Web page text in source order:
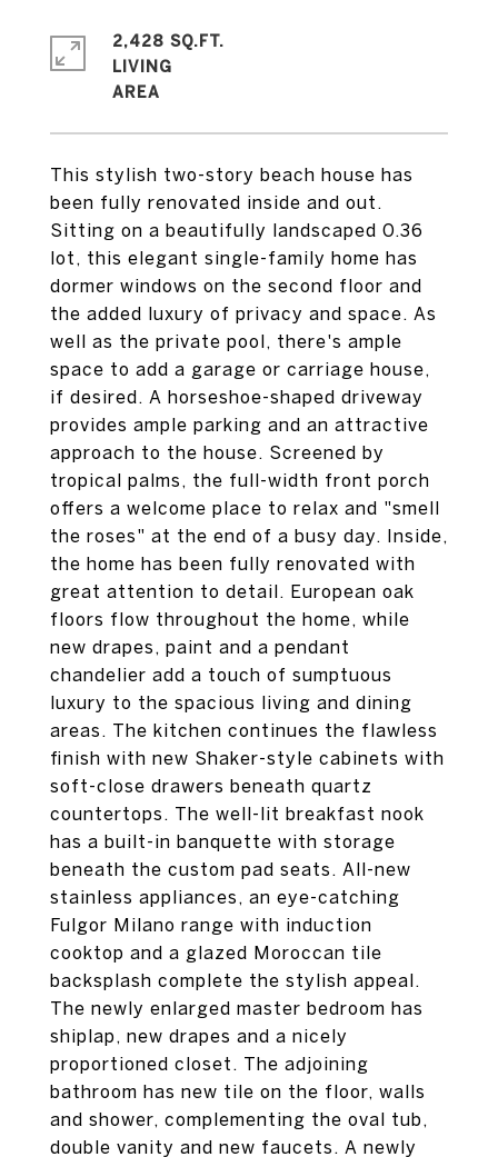
This stylish two-story beach house has
been fully renovated inside and out.
Sitting on a beautifully landscaped 0.36
lot, this elegant single-family home has
dormer windows on the second floor and
the added luxury of privacy and space. As
well as the private pool, there's ample
space to add a garage or carriage house,
if desired. A horseshoe-shaped driveway
provides ample parking and an attractive
approach to the house. Screened by
tropical palms, the full-width front porch
offers a welcome place to relax and "smell
the roses" at the end of a busy day. Inside,
the home has been fully renovated with
great attention to detail. European oak
floors flow throughout the home, while
new drapes, paint and a pendant
chandelier add a touch of sumptuous
luxury to the spacious living and dining
areas. The kitchen continues the flawless
finish with new Shaker-style cabinets with
soft-close drawers beneath quartz
countertops. The well-lit breakfast nook
has a built-in banquette with storage
beneath the custom pad seats. All-new
stainless appliances, an eye-catching
Fulgor Milano range with induction
cooktop and a glazed Moroccan tile
backsplash complete the stylish appeal.
The newly enlarged master bedroom has
shiplap, new drapes and a nicely
proportioned closet. The adjoining
bathroom has new tile on the floor, walls
and shower, complementing the oval tub,
double vanity and new faucets. A newly
2,428 SQ.FT.
LIVING